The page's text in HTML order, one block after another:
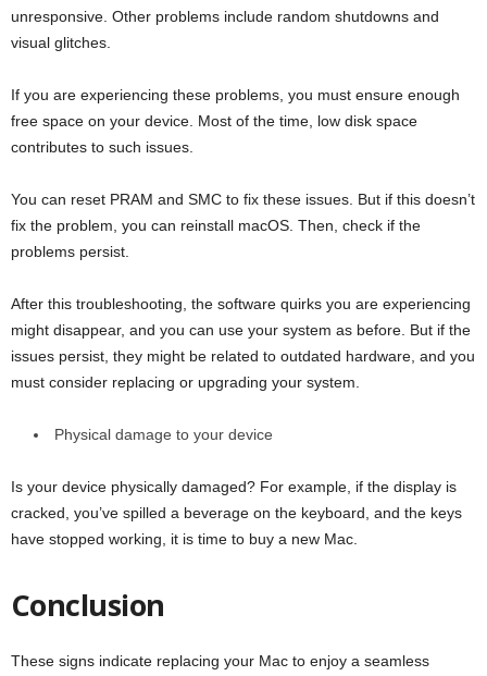
unresponsive. Other problems include random shutdowns and
visual glitches.
If you are experiencing these problems, you must ensure enough
free space on your device. Most of the time, low disk space
contributes to such issues.
You can reset PRAM and SMC to fix these issues. But if this doesn’t
fix the problem, you can reinstall macOS. Then, check if the
problems persist.
After this troubleshooting, the software quirks you are experiencing
might disappear, and you can use your system as before. But if the
issues persist, they might be related to outdated hardware, and you
must consider replacing or upgrading your system.
Physical damage to your device
Is your device physically damaged? For example, if the display is
cracked, you’ve spilled a beverage on the keyboard, and the keys
have stopped working, it is time to buy a new Mac.
Conclusion
These signs indicate replacing your Mac to enjoy a seamless